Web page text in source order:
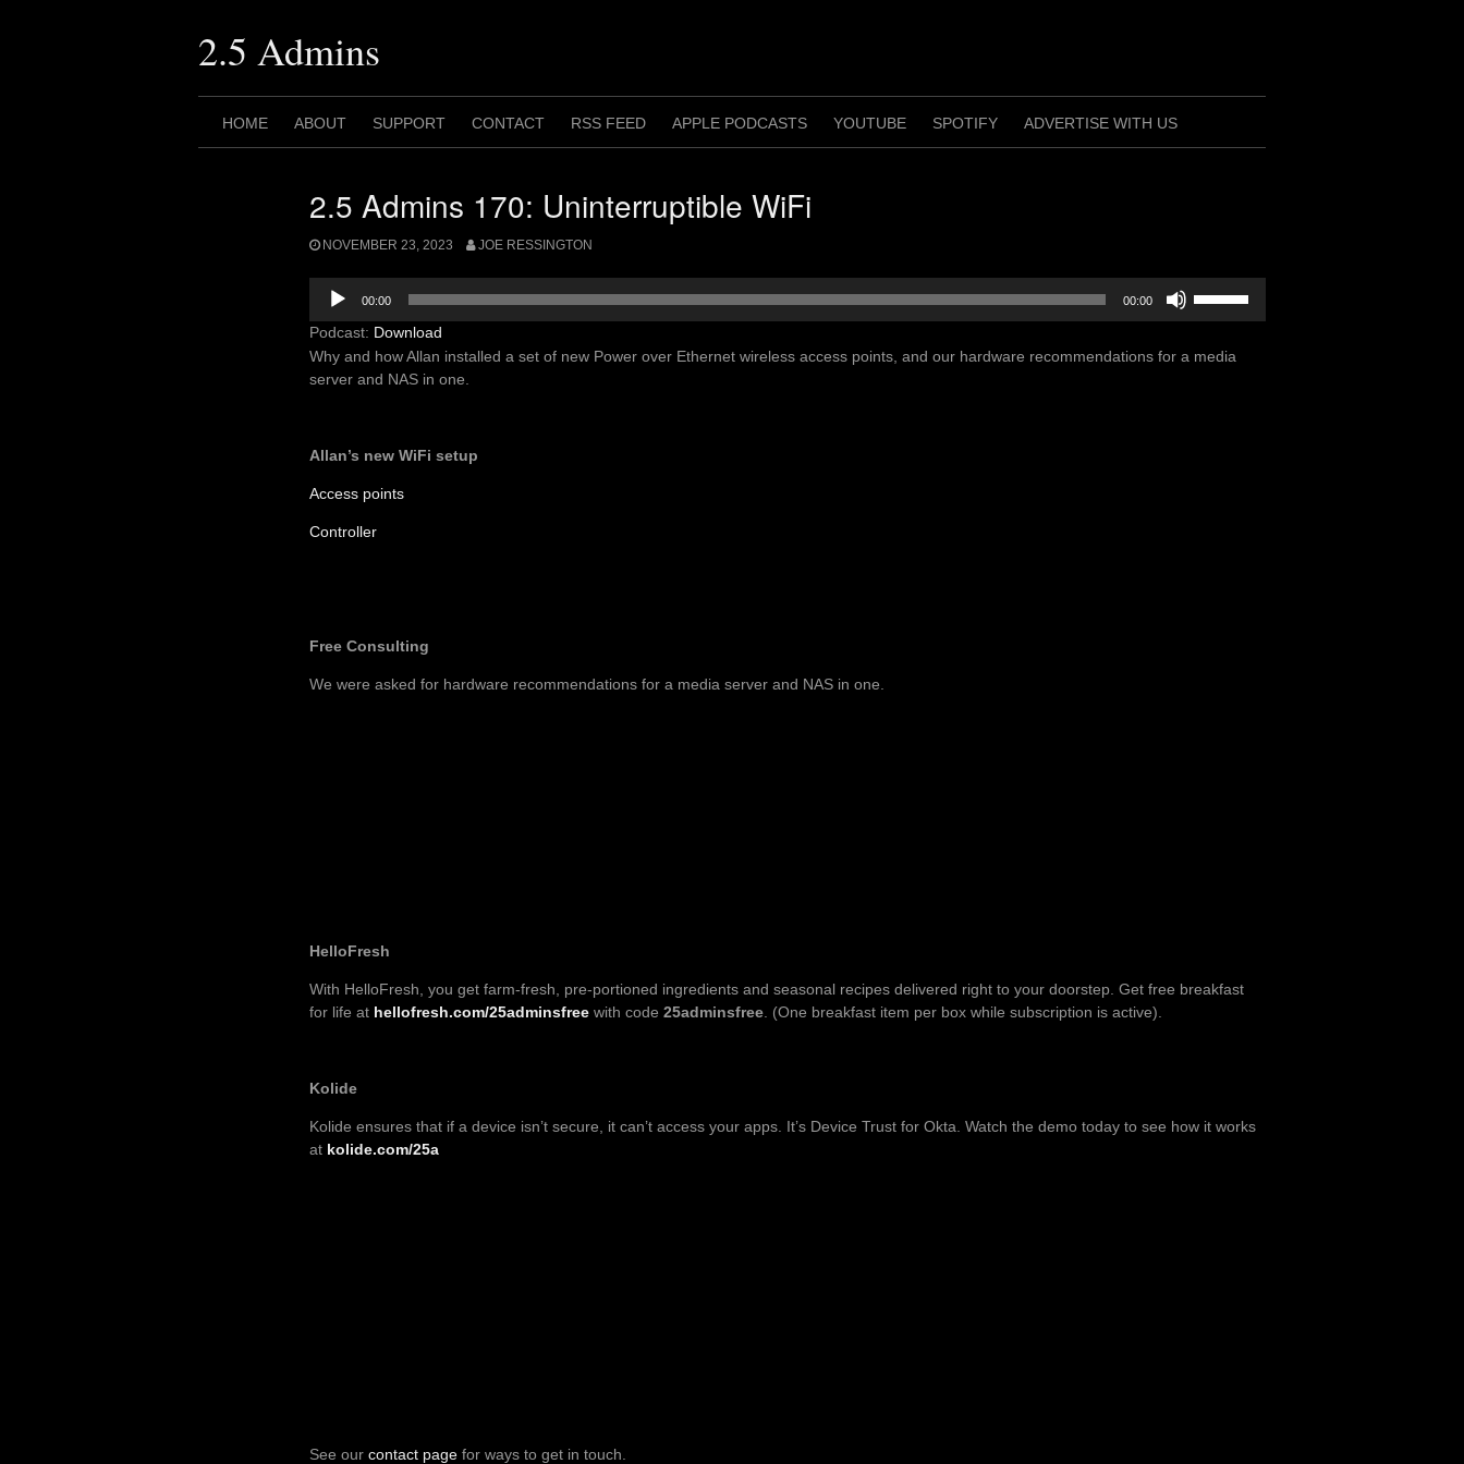
2.5 Admins
HOME ABOUT SUPPORT CONTACT RSS FEED APPLE PODCASTS YOUTUBE SPOTIFY ADVERTISE WITH US
2.5 Admins 170: Uninterruptible WiFi
NOVEMBER 23, 2023 JOE RESSINGTON
Audio
Player
00:00 00:00
keys
Podcast: Download
Why and how Allan installed a set of new Power over Ethernet wireless access points, and our hardware recommendations for a media
server and NAS in one.
Allan’s new WiFi setup
Access points
Controller
Free Consulting
We were asked for hardware recommendations for a media server and NAS in one.
HelloFresh
With HelloFresh, you get farm-fresh, pre-portioned ingredients and seasonal recipes delivered right to your doorstep. Get free breakfast
for life at hellofresh.com/25adminsfree with code 25adminsfree. (One breakfast item per box while subscription is active).
Kolide
Kolide ensures that if a device isn’t secure, it can’t access your apps. It’s Device Trust for Okta. Watch the demo today to see how it works
at kolide.com/25a
See our contact page for ways to get in touch.